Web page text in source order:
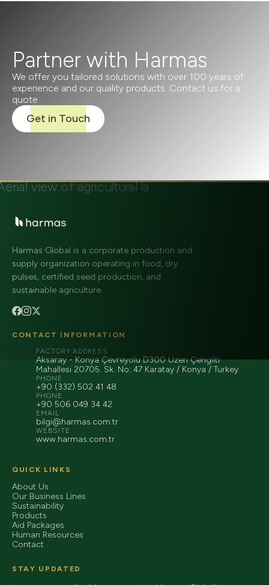
Partner with Harmas
We offer you tailored solutions with over 100 years of
experience and our quality products. Contact us for a
quote.
Get in Touch
Harmas Global is a corporate production and
supply organization operating in food, dry
pulses, certified seed production, and
sustainable agriculture.
CONTACT INFORMATION
FACTORY ADDRESS
Aksaray - Konya Çevreyolu D300 Üzeri Çengilti
Mahallesi 20705. Sk. No: 47 Karatay / Konya / Turkey
PHONE
+90 (332) 502 41 48
PHONE
+90 506 049 34 42
EMAIL
bilgi@harmas.com.tr
WEBSITE
www.harmas.com.tr
QUICK LINKS
About Us
Our Business Lines
Sustainability
Products
Aid Packages
Human Resources
Contact
STAY UPDATED